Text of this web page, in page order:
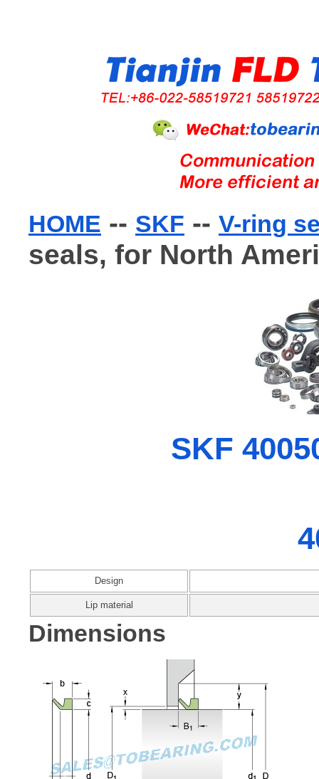
HOME -- SKF -- V-ring
seals, for North
SKF
Design
Lip material
Dimensions